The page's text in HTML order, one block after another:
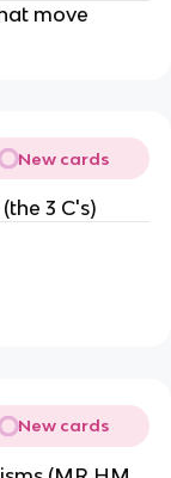
move
New cards
3 C's)
New cards